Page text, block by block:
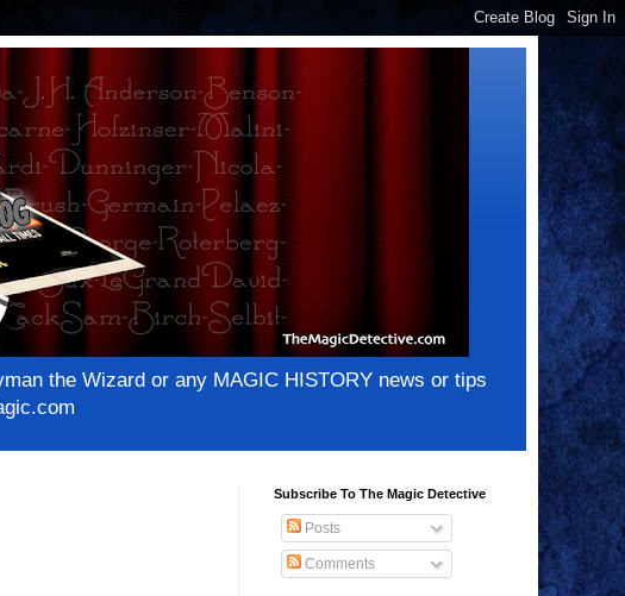
the Wizard or any MAGIC HISTORY news or tips
Subscribe To The Magic Detective
Posts
Comments